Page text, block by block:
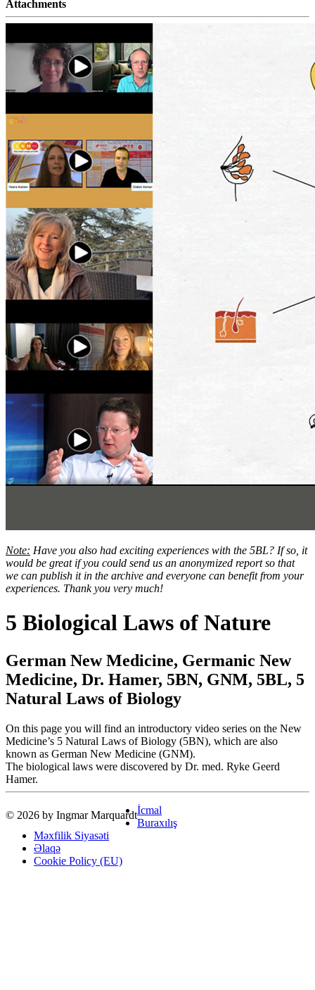
Attachments
Note: Have you also had exciting experiences with the 5BL? If so, it
would be great if you could send us an anonymized report so that
we can publish it in the archive and everyone can benefit from your
experiences. Thank you very much!
5 Biological Laws of Nature
German New Medicine, Germanic New
Medicine, Dr. Hamer, 5BN, GNM, 5BL, 5
Natural Laws of Biology
On this page you will find an introductory video series on the New
Medicine’s 5 Natural Laws of Biology (5BN), which are also
known as German New Medicine (GNM).
The biological laws were discovered by Dr. med. Ryke Geerd
Hamer.
© 2026 by Ingmar Marquardtİcmal
Buraxılış
Məxfilik Siyasəti
Əlaqə
Cookie Policy (EU)